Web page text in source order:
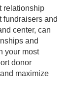
relationship
fundraisers and
center, can
and
your most
donor
maximize